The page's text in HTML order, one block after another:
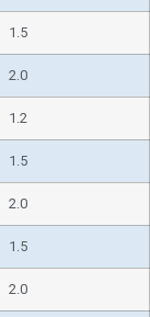
1.5
2.0
1.2
1.5
2.0
1.5
2.0